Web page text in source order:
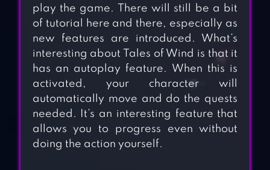
play the game. There will still be a bit
of tutorial here and there, especially as
new features are introduced. What’s
interesting about Tales of Wind is that it
has an autoplay feature. When this is
activated, your character will
automatically move and do the quests
needed. It’s an interesting feature that
allows you to progress even without
doing the action yourself.